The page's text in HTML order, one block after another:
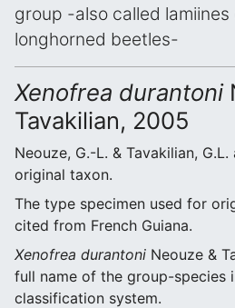
group -also called
longhorned beetles-
Xenofrea durantoni
Tavakilian, 2005
Neouze, G.-L. & Tavakilian,
original taxon.
The type specimen used for
cited from French Guiana.
Xenofrea durantoni Neouze &
full name of the group-species
classification system.